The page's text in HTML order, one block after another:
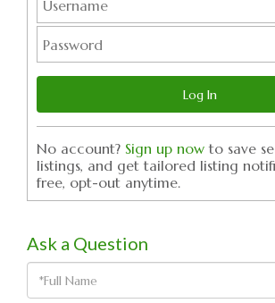
No account? Sign up now to save
listings, and get tailored listing
free, opt-out anytime.
Ask a Question
Name